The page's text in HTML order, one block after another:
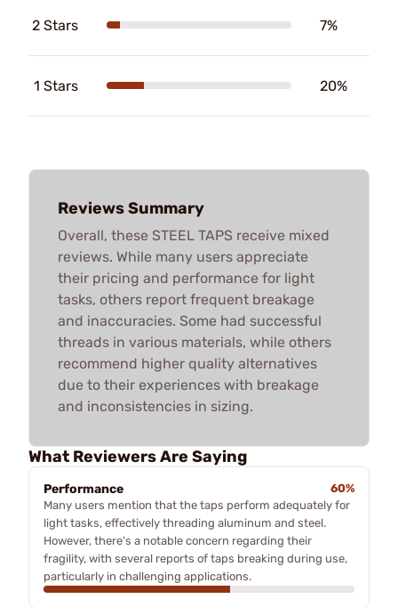
2 Stars 7%
1 Stars 20%
Reviews Summary
Overall, these STEEL TAPS receive mixed
reviews. While many users appreciate
their pricing and performance for light
tasks, others report frequent breakage
and inaccuracies. Some had successful
threads in various materials, while others
recommend higher quality alternatives
due to their experiences with breakage
and inconsistencies in sizing.
What Reviewers Are Saying
Performance
60%
Many users mention that the taps perform adequately for
light tasks, effectively threading aluminum and steel.
However, there's a notable concern regarding their
fragility, with several reports of taps breaking during use,
particularly in challenging applications.